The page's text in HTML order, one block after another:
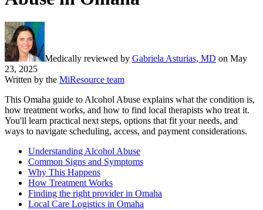
Medically reviewed by Gabriela Asturias, MD on May
23, 2025
Written by the MiResource team
This Omaha guide to Alcohol Abuse explains what the condition is,
how treatment works, and how to find local therapists who treat it.
You'll learn practical next steps, options that fit your needs, and
ways to navigate scheduling, access, and payment considerations.
Understanding Alcohol Abuse
Common Signs and Symptoms
Why This Happens
How Treatment Works
Finding the right provider in Omaha
Local Care Logistics in Omaha